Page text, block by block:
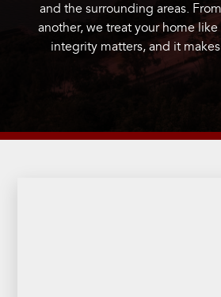
and the surrounding areas.
another, we treat your home
integrity matters, and it